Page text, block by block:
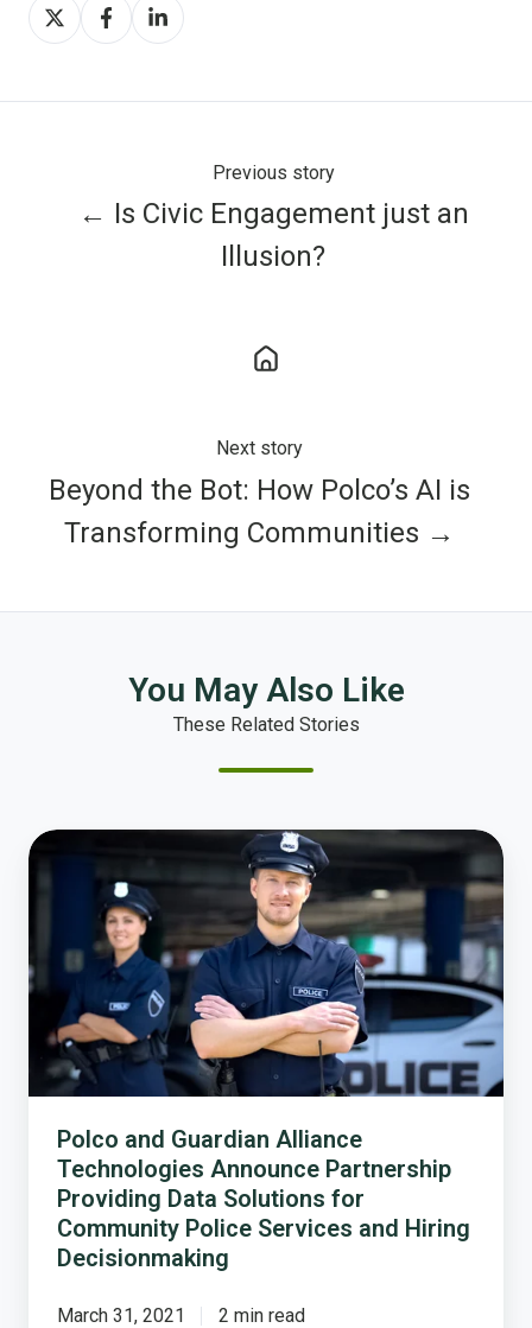
Share
on
Share
on
Share
on
Previous story
← Is Civic Engagement just an
Illusion?
Next story
Beyond the Bot: How Polco’s AI is
Transforming Communities →
You May Also Like
These Related Stories
Polco
and
Technologies
Announce
Partnership
Providing
Data
Solutions
Community
Police
Services
Hiring
Polco and Guardian Alliance
Technologies Announce Partnership
Providing Data Solutions for
Community Police Services and Hiring
Decisionmaking
March 31, 2021 2 min read